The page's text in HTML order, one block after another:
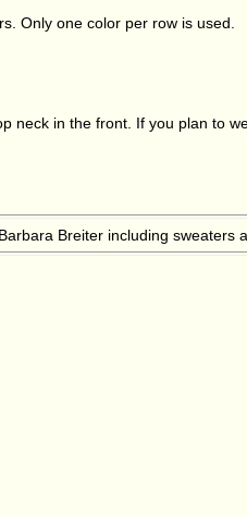
Only one color per row is used.
neck in the front. If you plan to
Breiter including sweaters